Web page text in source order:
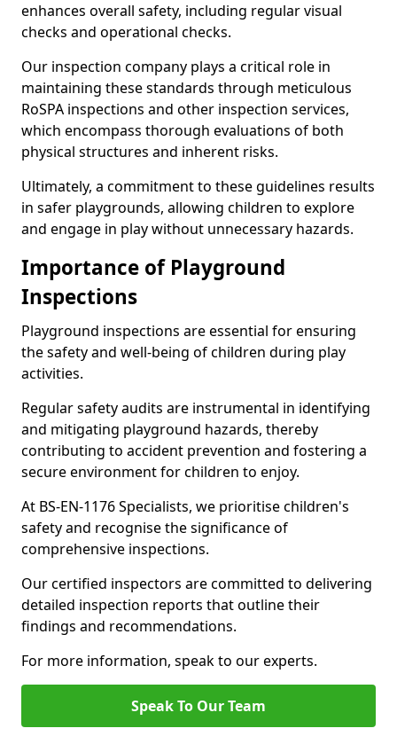
enhances overall safety, including regular visual
checks and operational checks.
Our inspection company plays a critical role in
maintaining these standards through meticulous
RoSPA inspections and other inspection services,
which encompass thorough evaluations of both
physical structures and inherent risks.
Ultimately, a commitment to these guidelines results
in safer playgrounds, allowing children to explore
and engage in play without unnecessary hazards.
Importance of Playground
Inspections
Playground inspections are essential for ensuring
the safety and well-being of children during play
activities.
Regular safety audits are instrumental in identifying
and mitigating playground hazards, thereby
contributing to accident prevention and fostering a
secure environment for children to enjoy.
At BS-EN-1176 Specialists, we prioritise children's
safety and recognise the significance of
comprehensive inspections.
Our certified inspectors are committed to delivering
detailed inspection reports that outline their
findings and recommendations.
For more information, speak to our experts.
Speak To Our Team